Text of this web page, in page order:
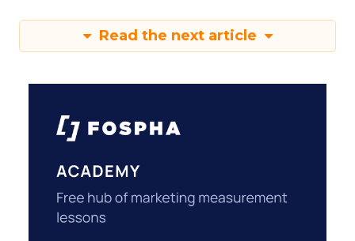
Read the next article